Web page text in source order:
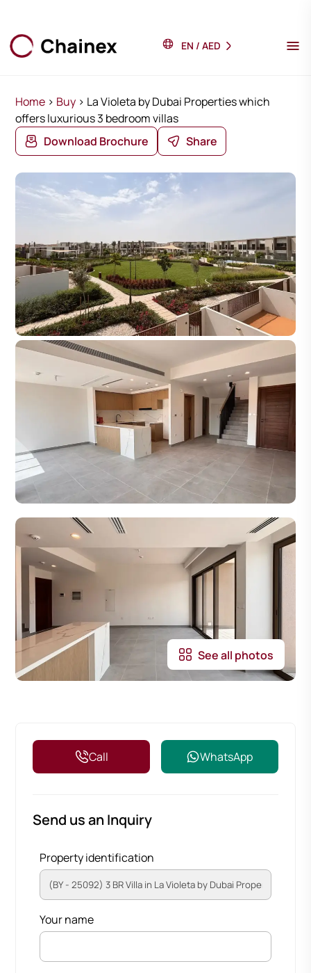
EN / AED
Home > Buy > La Violeta by Dubai Properties which
offers luxurious 3 bedroom villas
Download Brochure
Share
See all photos
Call WhatsApp
Send us an Inquiry
Property identification
Your name